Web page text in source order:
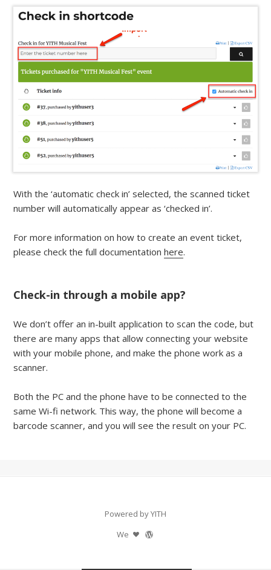
With the ‘automatic check in’ selected, the scanned ticket
number will automatically appear as ‘checked in’.
For more information on how to create an event ticket,
please check the full documentationhere.
Check-in through a mobile app?
We don’t offer an in-built application to scan the code, but
there are many apps that allow connecting your website
with your mobile phone, and make the phone work as a
scanner.
Both the PC and the phone have to be connected to the
same Wi-fi network. This way, the phone will become a
barcode scanner, and you will see the result on your PC.
Powered by YITH
We